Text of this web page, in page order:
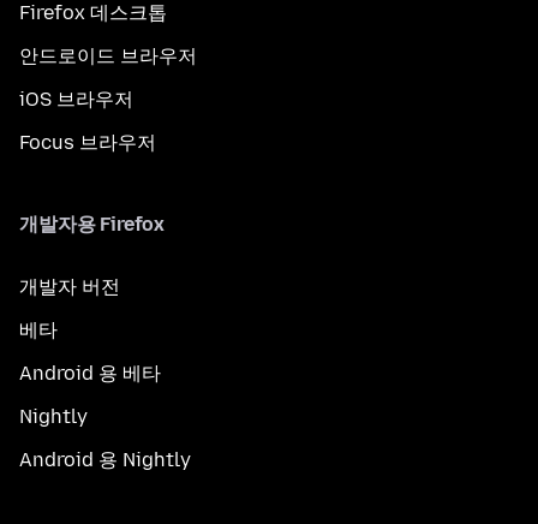
Firefox 데스크톱
안드로이드 브라우저
iOS 브라우저
Focus 브라우저
개발자용 Firefox
개발자 버전
베타
Android 용 베타
Nightly
Android 용 Nightly